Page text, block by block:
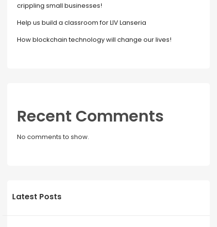
crippling small businesses!
Help us build a classroom for LIV Lanseria
How blockchain technology will change our lives!
Recent Comments
No comments to show.
Latest Posts